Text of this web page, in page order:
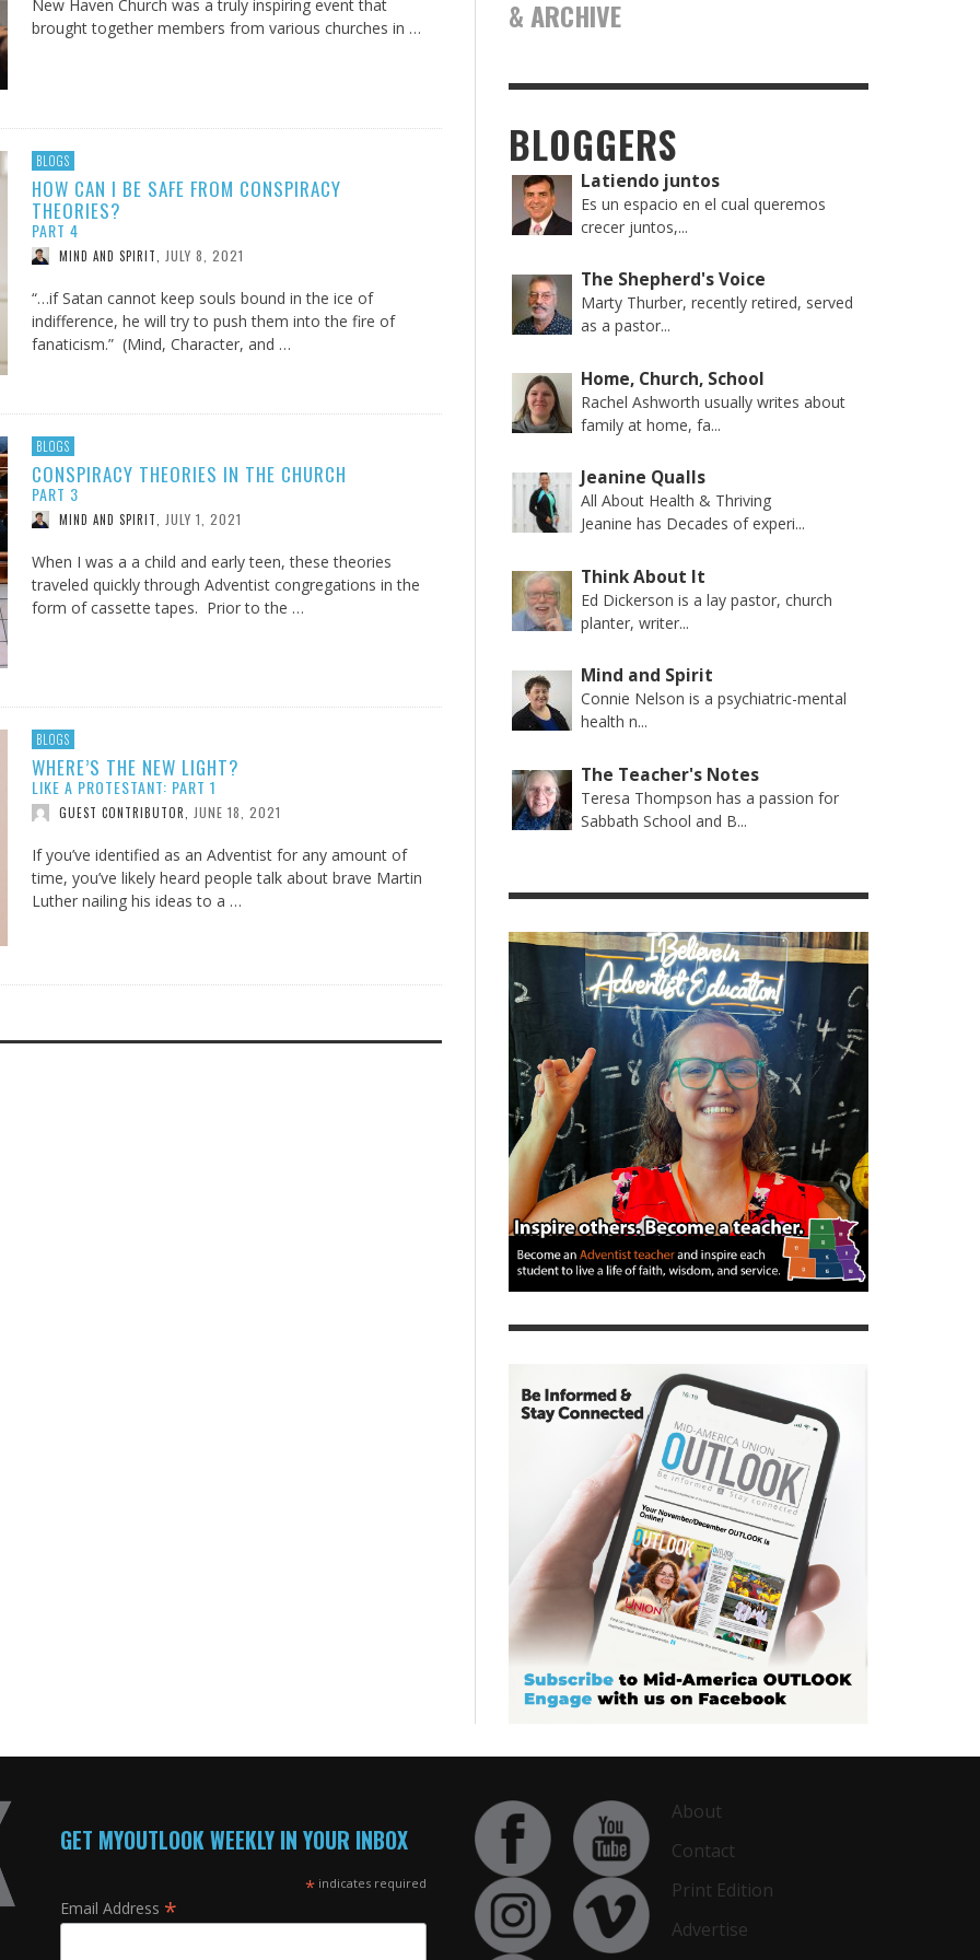
New Haven Church was a truly inspiring event that
brought together members from various churches in …
BLOGS
HOW CAN I BE SAFE FROM CONSPIRACY
THEORIES?
PART 4
MIND AND SPIRIT JULY 8, 2021
“…if Satan cannot keep souls bound in the ice of
indifference, he will try to push them into the fire of
fanaticism.” (Mind, Character, and …
BLOGS
CONSPIRACY THEORIES IN THE CHURCH
PART 3
MIND AND SPIRIT JULY 1, 2021
When I was a a child and early teen, these theories
traveled quickly through Adventist congregations in the
form of cassette tapes. Prior to the …
BLOGS
WHERE’S THE NEW LIGHT?
LIKE A PROTESTANT: PART 1
GUEST CONTRIBUTOR JUNE 18, 2021
If you’ve identified as an Adventist for any amount of
time, you’ve likely heard people talk about brave Martin
Luther nailing his ideas to a …
& ARCHIVE
BLOGGERS
Latiendo juntos
Es un espacio en el cual queremos
crecer juntos,...
The Shepherd's Voice
Marty Thurber, recently retired, served
as a pastor...
Home, Church, School
Rachel Ashworth usually writes about
family at home, fa...
Jeanine Qualls
All About Health & Thriving
Jeanine has Decades of experi...
Think About It
Ed Dickerson is a lay pastor, church
planter, writer...
Mind and Spirit
Connie Nelson is a psychiatric-mental
health n...
The Teacher's Notes
Teresa Thompson has a passion for
Sabbath School and B...
GET MYOUTLOOK WEEKLY IN YOUR INBOX
* indicates required
Email Address *
About
Contact
Print Edition
Advertise